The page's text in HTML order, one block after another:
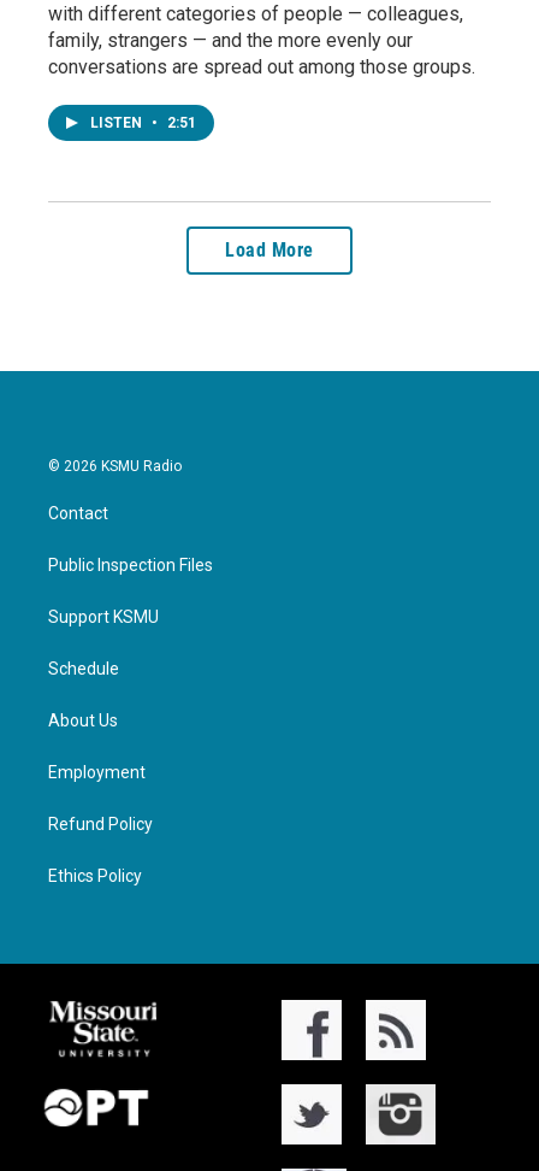
with different categories of people — colleagues,
family, strangers — and the more evenly our
conversations are spread out among those groups.
LISTEN • 2:51
Load More
© 2026 KSMU Radio
Contact
Public Inspection Files
Support KSMU
Schedule
About Us
Employment
Refund Policy
Ethics Policy